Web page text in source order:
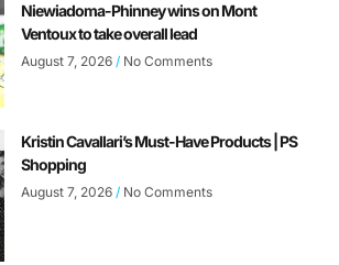
Niewiadoma-Phinney wins on Mont
Ventoux to take overall lead
August 7, 2026 No Comments
Kristin Cavallari’s Must-Have Products | PS
Shopping
August 7, 2026 No Comments